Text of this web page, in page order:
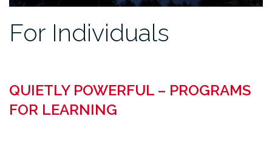
For Individuals
QUIETLY POWERFUL – PROGRAMS
FOR LEARNING